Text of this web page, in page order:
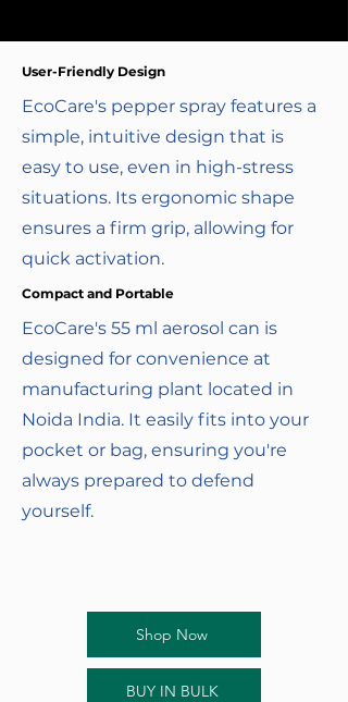
User-Friendly Design
EcoCare's pepper spray features a
simple, intuitive design that is
easy to use, even in high-stress
situations. Its ergonomic shape
ensures a firm grip, allowing for
quick activation.
Compact and Portable
EcoCare's 55 ml aerosol can is
designed for convenience at
manufacturing plant located in
Noida India. It easily fits into your
pocket or bag, ensuring you're
always prepared to defend
yourself.
Shop Now
BUY IN BULK